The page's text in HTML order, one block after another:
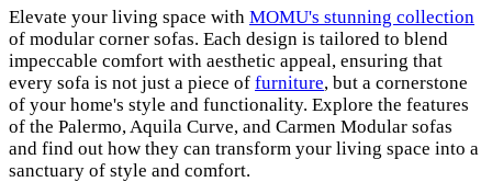
Elevate your living space with MOMU's stunning collection
of modular corner sofas. Each design is tailored to blend
impeccable comfort with aesthetic appeal, ensuring that
every sofa is not just a piece of furniture, but a cornerstone
of your home's style and functionality. Explore the features
of the Palermo, Aquila Curve, and Carmen Modular sofas
and find out how they can transform your living space into a
sanctuary of style and comfort.